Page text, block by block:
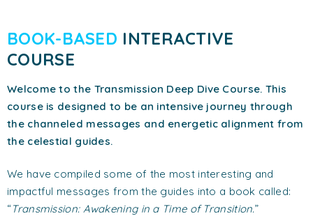
BOOK-BASED INTERACTIVE
COURSE
Welcome to the Transmission Deep Dive Course. This
course is designed to be an intensive journey through
the channeled messages and energetic alignment from
the celestial guides.
We have compiled some of the most interesting and
impactful messages from the guides into a book called:
“Transmission: Awakening in a Time of Transition.”